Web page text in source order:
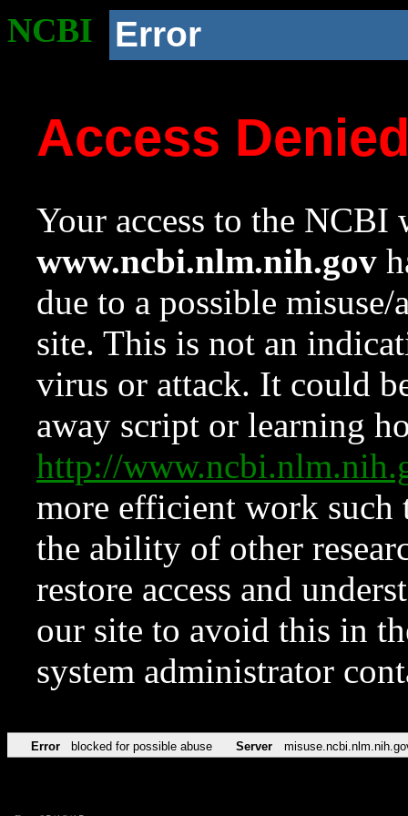
NCBI Error
Access
Your access to the NCBI
www.ncbi.nlm.nih.gov
due to a possible
site. This is not an
virus or attack. It could
away script or learning
http://
more efficient work such
the ability of other
restore access and
our site to avoid this in
system administrator
Error blocked for possible abuse Server